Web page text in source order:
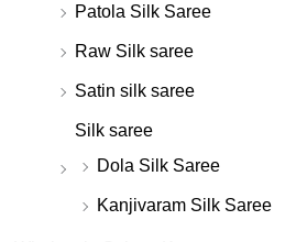
Patola Silk Saree
Raw Silk saree
Satin silk saree
Silk saree
Dola Silk Saree
Kanjivaram Silk Saree